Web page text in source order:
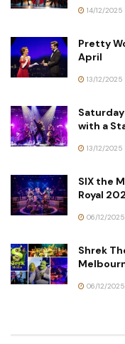
14/12/2025
Pretty
April
13/12/2025
with a
13/12/2025
SIX the
Royal
06/12/2025
Shrek
06/12/2025